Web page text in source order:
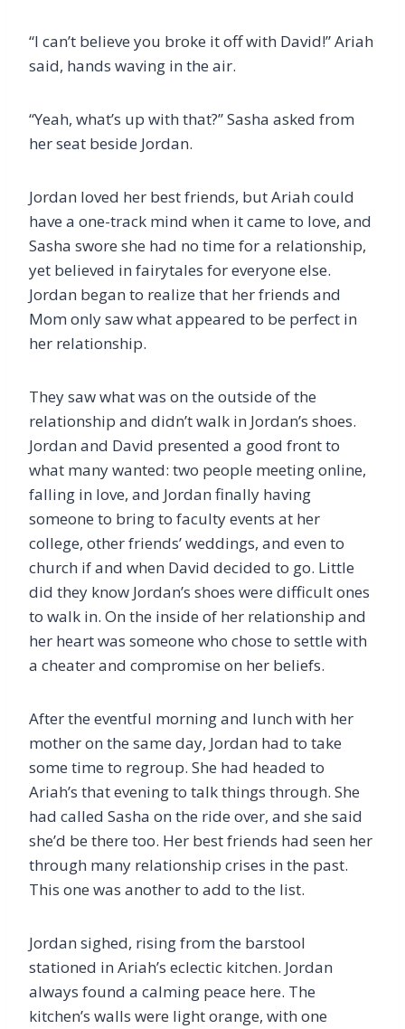
“I can’t believe you broke it off with David!” Ariah
said, hands waving in the air.
“Yeah, what’s up with that?” Sasha asked from
her seat beside Jordan.
Jordan loved her best friends, but Ariah could
have a one-track mind when it came to love, and
Sasha swore she had no time for a relationship,
yet believed in fairytales for everyone else.
Jordan began to realize that her friends and
Mom only saw what appeared to be perfect in
her relationship.
They saw what was on the outside of the
relationship and didn’t walk in Jordan’s shoes.
Jordan and David presented a good front to
what many wanted: two people meeting online,
falling in love, and Jordan finally having
someone to bring to faculty events at her
college, other friends’ weddings, and even to
church if and when David decided to go. Little
did they know Jordan’s shoes were difficult ones
to walk in. On the inside of her relationship and
her heart was someone who chose to settle with
a cheater and compromise on her beliefs.
After the eventful morning and lunch with her
mother on the same day, Jordan had to take
some time to regroup. She had headed to
Ariah’s that evening to talk things through. She
had called Sasha on the ride over, and she said
she’d be there too. Her best friends had seen her
through many relationship crises in the past.
This one was another to add to the list.
Jordan sighed, rising from the barstool
stationed in Ariah’s eclectic kitchen. Jordan
always found a calming peace here. The
kitchen’s walls were light orange, with one